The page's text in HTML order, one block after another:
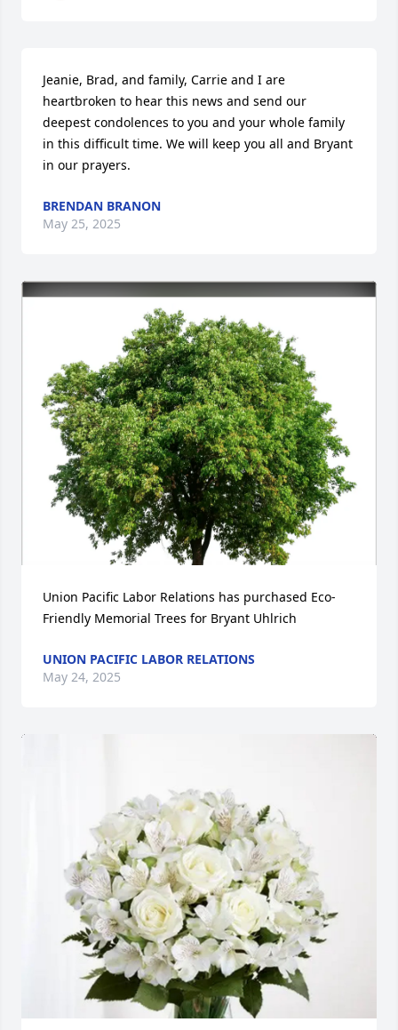
Jeanie, Brad, and family, Carrie and I are
heartbroken to hear this news and send our
deepest condolences to you and your whole family
in this difficult time. We will keep you all and Bryant
in our prayers.
BRENDAN BRANON
May 25, 2025
Union Pacific Labor Relations has purchased Eco-
Friendly Memorial Trees for Bryant Uhlrich
UNION PACIFIC LABOR RELATIONS
May 24, 2025